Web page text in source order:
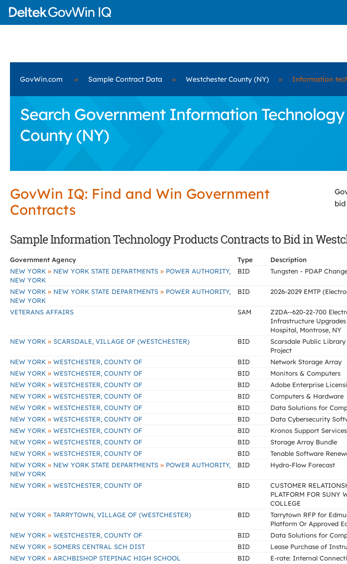
GovWin.com » Sample Contract Data » Westchester County (NY) » Information
Search Government Information
County (NY)
GovWin IQ: Find and Win Government
Contracts
Sample Information Technology Products Contracts to Bid in
Government Agency Type Description
NEW YORK » NEW YORK STATE DEPARTMENTS » POWER AUTHORITY,
NEW YORK
BID Tungsten - PDAP
NEW YORK » NEW YORK STATE DEPARTMENTS » POWER AUTHORITY,
NEW YORK
BID 2026-2029 EMTP
VETERANS AFFAIRS SAM
Z2DA--620-22-700
Infrastructure
Hospital, Montrose, NY
NEW YORK » SCARSDALE, VILLAGE OF (WESTCHESTER) BID
Scarsdale Public
Project
NEW YORK » WESTCHESTER, COUNTY OF BID Network Storage Array
NEW YORK » WESTCHESTER, COUNTY OF BID Monitors & Computers
NEW YORK » WESTCHESTER, COUNTY OF BID Adobe Enterprise
NEW YORK » WESTCHESTER, COUNTY OF BID Computers & Hardware
NEW YORK » WESTCHESTER, COUNTY OF BID Data Solutions for
NEW YORK » WESTCHESTER, COUNTY OF BID Data Cybersecurity
NEW YORK » WESTCHESTER, COUNTY OF BID Kronos Support Services
NEW YORK » WESTCHESTER, COUNTY OF BID Storage Array Bundle
NEW YORK » WESTCHESTER, COUNTY OF BID Tenable Software
NEW YORK » NEW YORK STATE DEPARTMENTS » POWER AUTHORITY,
NEW YORK
BID Hydro-Flow Forecast
NEW YORK » WESTCHESTER, COUNTY OF BID
CUSTOMER
PLATFORM FOR SUNY
COLLEGE
NEW YORK » TARRYTOWN, VILLAGE OF (WESTCHESTER) BID
Tarrytown RFP for
Platform Or Approved
NEW YORK » WESTCHESTER, COUNTY OF BID Data Solutions for
NEW YORK » SOMERS CENTRAL SCH DIST BID Lease Purchase of
NEW YORK » ARCHBISHOP STEPINAC HIGH SCHOOL BID E-rate: Internal